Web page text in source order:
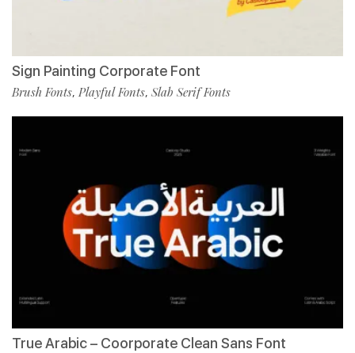
Sign Painting Corporate Font
Brush Fonts, Playful Fonts, Slab Serif Fonts
True Arabic – Coorporate Clean Sans Font